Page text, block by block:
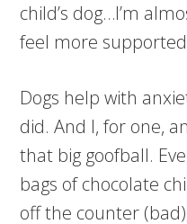
child’s dog…I’m
feel more
Dogs help with
did. And I, for one,
that big goofball.
bags of chocolate
off the counter